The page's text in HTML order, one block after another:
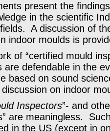
present the
in the scientific
A discussion of
indoor moulds is
of “certified mould
are defendable in the
based on sound
on indoor
Inspectors”- and
are meaningless.
in the US (except in